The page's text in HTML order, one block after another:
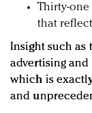
Thirty-
that
Insight such
advertising and
which is
and